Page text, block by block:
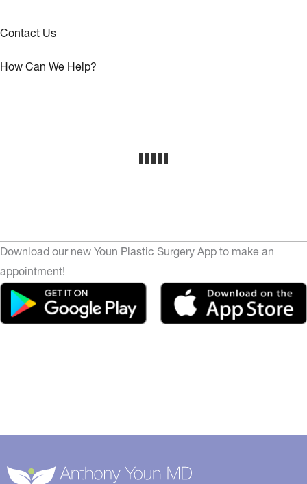
Contact Us
How Can We Help?
Download our new Youn Plastic Surgery App to make an
appointment!